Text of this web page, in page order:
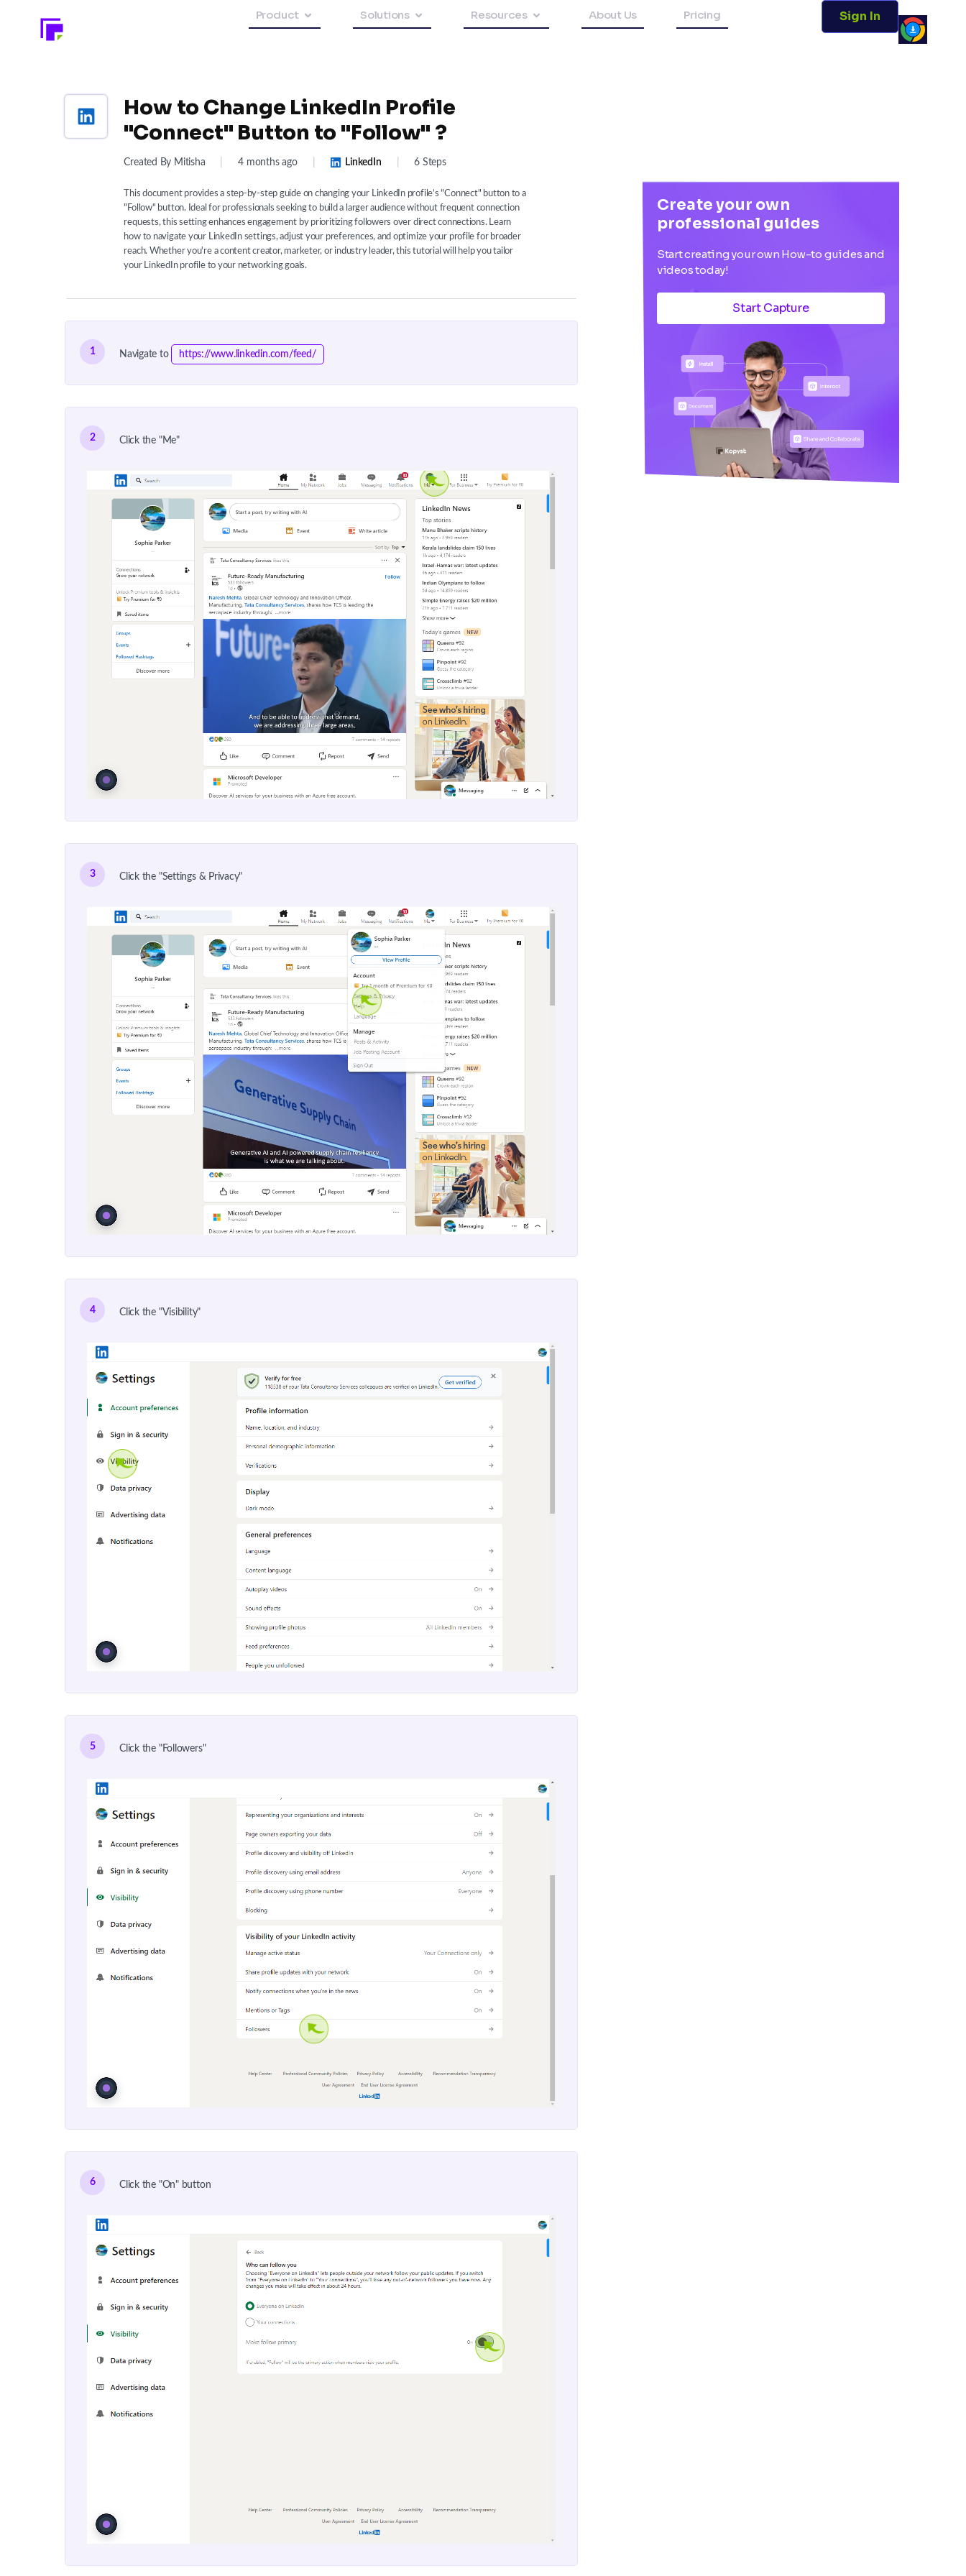
Product Solutions Resources About Us Pricing Sign In
How to Change LinkedIn Profile
"Connect" Button to "Follow" ?
Created By Mitisha 4 months ago LinkedIn 6 Steps
This document provides a step-by-step guide on changing your LinkedIn profile’s "Connect" button to a
"Follow" button. Ideal for professionals seeking to build a larger audience without frequent connection
requests, this setting enhances engagement by prioritizing followers over direct connections. Learn
how to navigate your LinkedIn settings, adjust your preferences, and optimize your profile for broader
reach. Whether you're a content creator, marketer, or industry leader, this tutorial will help you tailor
your LinkedIn profile to your networking goals.
1 Navigate to https://www.linkedin.com/feed/
2 Click the "Me"
3 Click the "Settings & Privacy"
4 Click the "Visibility"
5 Click the "Followers"
6 Click the "On" button
Create your own
professional guides
Start creating your own How-to guides and
videos today!
Start Capture